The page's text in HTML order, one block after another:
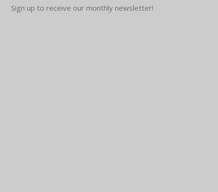
Sign up to receive our monthly newsletter!